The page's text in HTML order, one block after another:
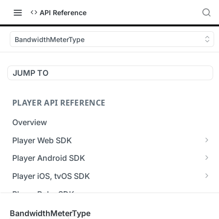
API Reference
BandwidthMeterType
JUMP TO
PLAYER API REFERENCE
Overview
Player Web SDK
Working with event handlers
Player Android SDK
v3 API Reference (Android SDK)
Errors & Warnings Overview
Events Overview
Player iOS, tvOS SDK
v3 API Reference (iOS SDK)
[Unsupported] v2 API Reference (iOS SDK)
Player Roku SDK
Player Flutter SDK
BandwidthMeterType